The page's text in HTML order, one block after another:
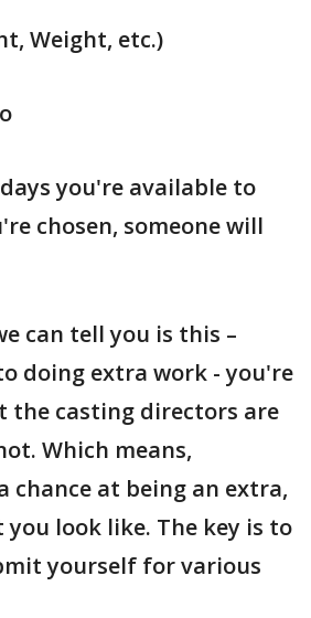
Weight, etc.)
you're available to
chosen, someone will
can tell you is this –
doing extra work - you're
the casting directors are
Which means,
chance at being an extra,
look like. The key is to
yourself for various